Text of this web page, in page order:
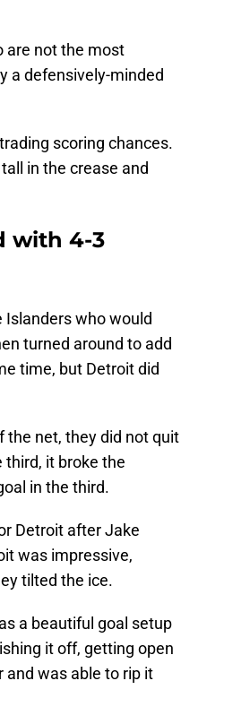
are not the most
a defensively-minded
scoring chances.
in the crease and
with 4-3
Islanders who would
turned around to add
time, but Detroit did
the net, they did not quit
third, it broke the
in the third.
Detroit after Jake
was impressive,
tilted the ice.
a beautiful goal setup
it off, getting open
and was able to rip it